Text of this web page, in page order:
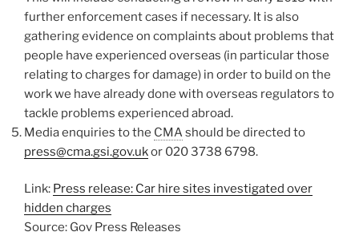
further enforcement cases if necessary. It is also
gathering evidence on complaints about problems that
people have experienced overseas (in particular those
relating to charges for damage) in order to build on the
work we have already done with overseas regulators to
tackle problems experienced abroad.
Media enquiries to the CMAshould be directed to
press@cma.gsi.gov.ukor 020 3738 6798.
Link: Press release: Car hire sites investigated over
hidden charges
Source: Gov Press Releases